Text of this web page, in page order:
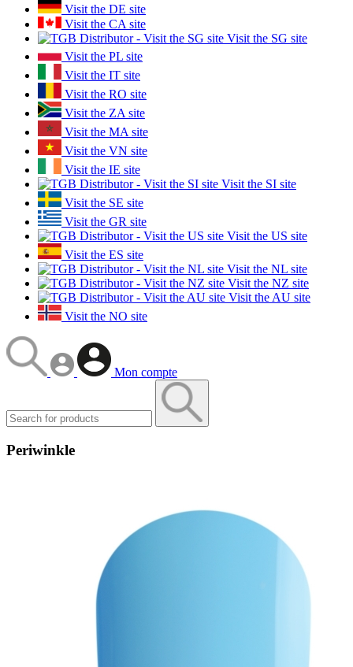
Visit the DE site
Visit the CA site
Visit the SG site
Visit the PL site
Visit the IT site
Visit the RO site
Visit the ZA site
Visit the MA site
Visit the VN site
Visit the IE site
Visit the SI site
Visit the SE site
Visit the GR site
Visit the US site
Visit the ES site
Visit the NL site
Visit the NZ site
Visit the AU site
Visit the NO site
Mon compte
Periwinkle